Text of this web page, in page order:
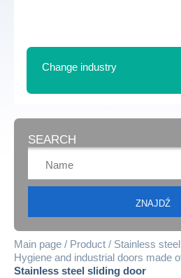
Change industry
SEARCH
Main page Product
Stainless
Hygiene and industrial doors made
Stainless steel sliding door